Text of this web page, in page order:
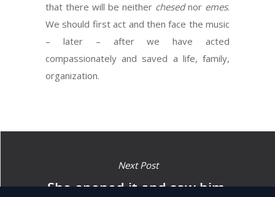
that there will be neither chesednor emes.
We should first act and then face the music
– later – after we have acted
compassionately and saved a life, family,
organization.
Next Post
She opened it and saw him,